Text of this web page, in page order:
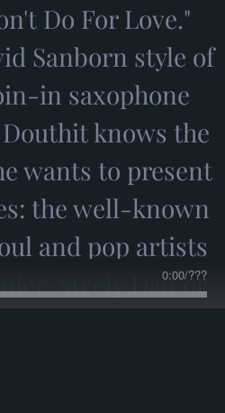
Do For Love."
Sanborn style of
in saxophone
knows the
wants to present
the well-known
and pop artists
Steely Dan or
0:00/???